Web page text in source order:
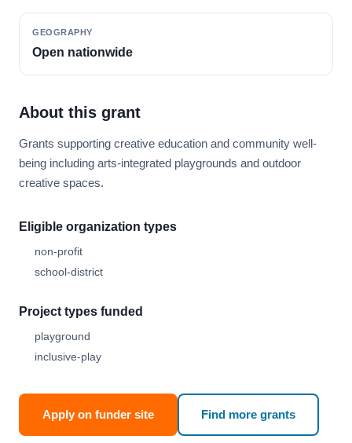
GEOGRAPHY
Open nationwide
About this grant
Grants supporting creative education and community well-
being including arts-integrated playgrounds and outdoor
creative spaces.
Eligible organization types
non-profit
school-district
Project types funded
playground
inclusive-play
Apply on funder site Find more grants